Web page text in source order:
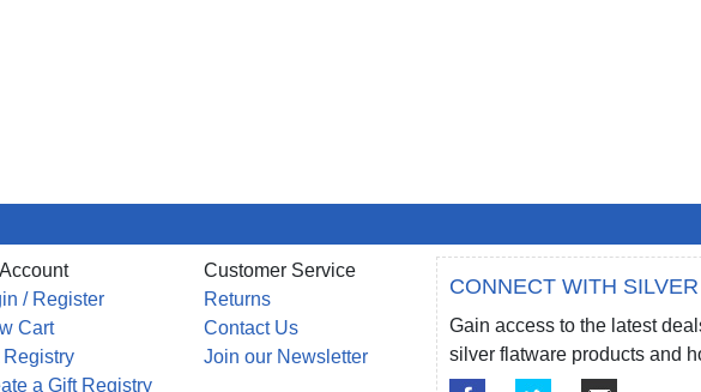
/ Register
Cart
Registry
a Gift Registry
Customer Service
Returns
Contact Us
Join our Newsletter
CONNECT WITH
Gain access to the latest
silver flatware products and